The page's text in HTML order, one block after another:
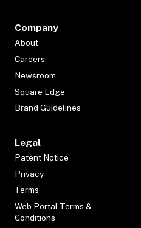
Company
About
Careers
Newsroom
Square Edge
Brand Guidelines
Legal
Patent Notice
Privacy
Terms
Web Portal Terms &
Conditions